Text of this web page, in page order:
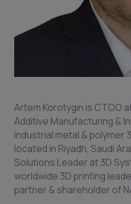
Artem Korotygin is CTOO
Additive Manufacturing &
industrial metal & polymer
located in Riyadh, Saudi
Solutions Leader at 3D
worldwide 3D printing
partner & shareholder of